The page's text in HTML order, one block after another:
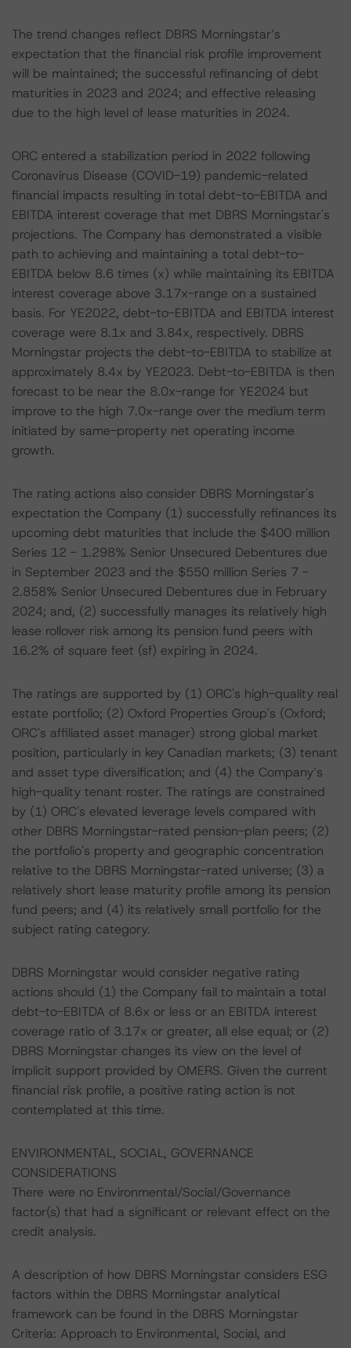
The trend changes reflect DBRS Morningstar’s
expectation that the financial risk profile improvement
will be maintained; the successful refinancing of debt
maturities in 2023 and 2024; and effective releasing
due to the high level of lease maturities in 2024.
ORC entered a stabilization period in 2022 following
Coronavirus Disease (COVID-19) pandemic-related
financial impacts resulting in total debt-to-EBITDA and
EBITDA interest coverage that met DBRS Morningstar's
projections. The Company has demonstrated a visible
path to achieving and maintaining a total debt-to-
EBITDA below 8.6 times (x) while maintaining its EBITDA
interest coverage above 3.17x-range on a sustained
basis. For YE2022, debt-to-EBITDA and EBITDA interest
coverage were 8.1x and 3.84x, respectively. DBRS
Morningstar projects the debt-to-EBITDA to stabilize at
approximately 8.4x by YE2023. Debt-to-EBITDA is then
forecast to be near the 8.0x-range for YE2024 but
improve to the high 7.0x-range over the medium term
initiated by same-property net operating income
growth.
The rating actions also consider DBRS Morningstar's
expectation the Company (1) successfully refinances its
upcoming debt maturities that include the $400 million
Series 12 - 1.298% Senior Unsecured Debentures due
in September 2023 and the $550 million Series 7 -
2.858% Senior Unsecured Debentures due in February
2024; and, (2) successfully manages its relatively high
lease rollover risk among its pension fund peers with
16.2% of square feet (sf) expiring in 2024.
The ratings are supported by (1) ORC's high-quality real
estate portfolio; (2) Oxford Properties Group's (Oxford;
ORC's affiliated asset manager) strong global market
position, particularly in key Canadian markets; (3) tenant
and asset type diversification; and (4) the Company’s
high-quality tenant roster. The ratings are constrained
by (1) ORC's elevated leverage levels compared with
other DBRS Morningstar-rated pension-plan peers; (2)
the portfolio's property and geographic concentration
relative to the DBRS Morningstar-rated universe; (3) a
relatively short lease maturity profile among its pension
fund peers; and (4) its relatively small portfolio for the
subject rating category.
DBRS Morningstar would consider negative rating
actions should (1) the Company fail to maintain a total
debt-to-EBITDA of 8.6x or less or an EBITDA interest
coverage ratio of 3.17x or greater, all else equal; or (2)
DBRS Morningstar changes its view on the level of
implicit support provided by OMERS. Given the current
financial risk profile, a positive rating action is not
contemplated at this time.
ENVIRONMENTAL, SOCIAL, GOVERNANCE
CONSIDERATIONS
There were no Environmental/Social/Governance
factor(s) that had a significant or relevant effect on the
credit analysis.
A description of how DBRS Morningstar considers ESG
factors within the DBRS Morningstar analytical
framework can be found in the DBRS Morningstar
Criteria: Approach to Environmental, Social, and